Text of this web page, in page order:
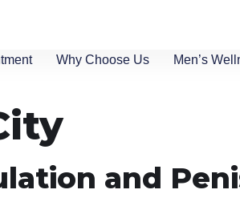
Why Choose Us Men’s
and